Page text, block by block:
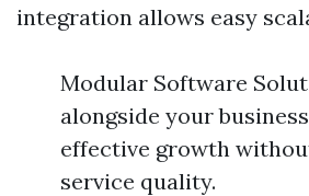
integration allows easy
Modular Software
alongside your
effective growth
service quality.